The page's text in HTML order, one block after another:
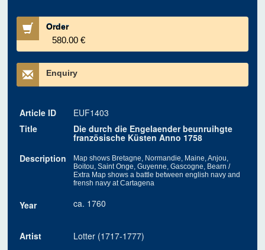
Order
580.00 €
Enquiry
Article ID
EUF1403
Title
Die durch die Engelaender beunruihgte
französische Küsten Anno 1758
Description
Map shows Bretagne, Normandie, Maine, Anjou,
Boitou, Saint Onge, Guyenne, Gascogne, Bearn /
Extra Map shows a battle between english navy and
frensh navy at Cartagena
Year ca. 1760
Artist
Lotter (1717-1777)